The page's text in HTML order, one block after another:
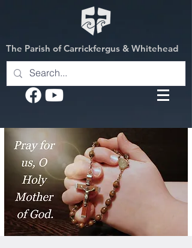
The Parish of Carrickfergus & Whitehead